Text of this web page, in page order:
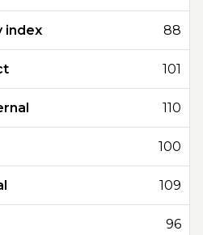
index 88
101
110
100
109
96